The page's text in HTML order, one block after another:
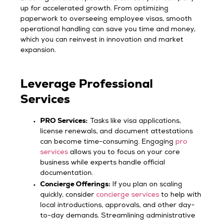
up for accelerated growth. From optimizing
paperwork to overseeing employee visas, smooth
operational handling can save you time and money,
which you can reinvest in innovation and market
expansion.
Leverage Professional
Services
PRO Services: Tasks like visa applications,
license renewals, and document attestations
can become time-consuming. Engagingpro
services allows you to focus on your core
business while experts handle official
documentation.
Concierge Offerings: If you plan on scaling
quickly, considerconcierge services to help with
local introductions, approvals, and other day-
to-day demands. Streamlining administrative